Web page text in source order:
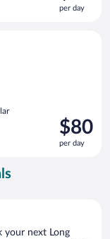
$80
per day
Price
is
$80
$80
per day
your next Long